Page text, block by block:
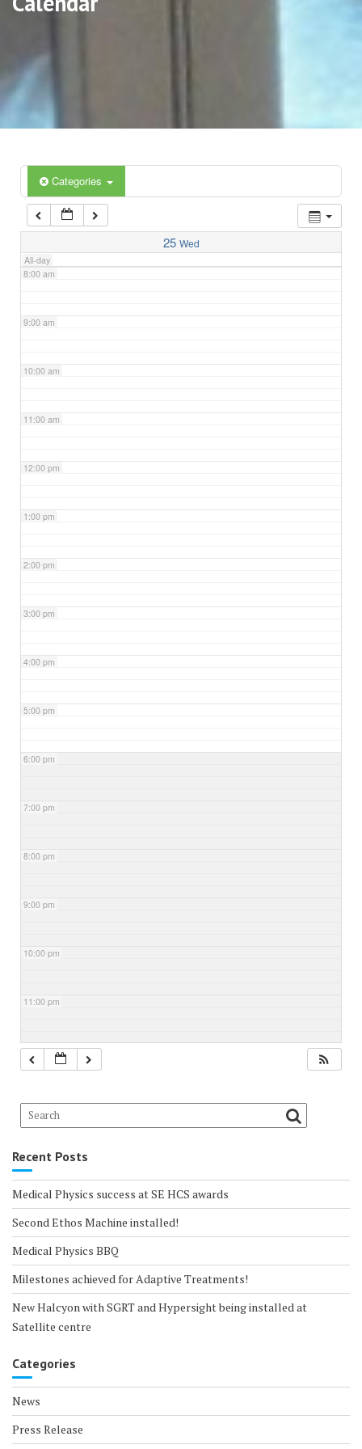
Categories
25 Wed
All-day
5:00 am
6:00 am
7:00 am
8:00 am
9:00 am
10:00 am
11:00 am
12:00 pm
1:00 pm
2:00 pm
3:00 pm
4:00 pm
5:00 pm
6:00 pm
7:00 pm
8:00 pm
9:00 pm
10:00 pm
11:00 pm
Recent Posts
Medical Physics success at SE HCS awards
Second Ethos Machine installed!
Medical Physics BBQ
Milestones achieved for Adaptive Treatments!
New Halcyon with SGRT and Hypersight being installed at
Satellite centre
Categories
News
Press Release